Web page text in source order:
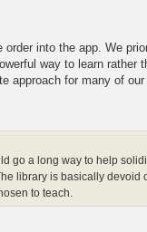
into the app. We
way to learn rather
approach for many of
go a long way to help
library is basically devoid
to teach.